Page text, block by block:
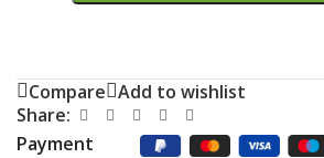
Compare Add to wishlist
Share:
Payment